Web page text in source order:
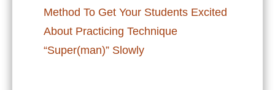
Method To Get Your Students Excited
About Practicing Technique
“Super(man)” Slowly